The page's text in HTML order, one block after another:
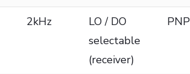
2kHz
LO / DO
selectable
(receiver)
PNP